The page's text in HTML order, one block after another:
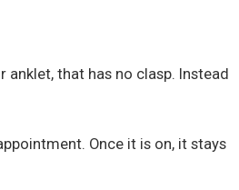
anklet, that has no clasp. Instead
Once it is on, it stays